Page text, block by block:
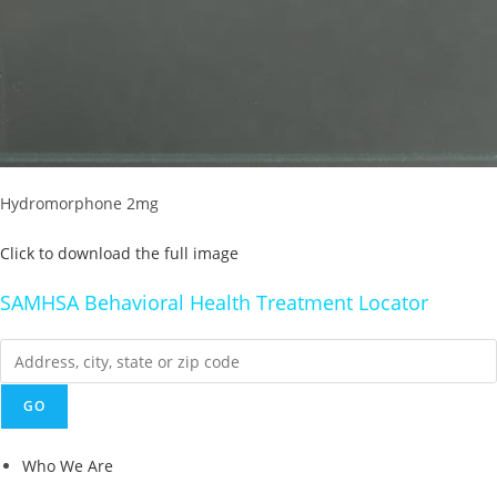
Hydromorphone 2mg
Click to download the full image
SAMHSA Behavioral Health Treatment Locator
Who We Are